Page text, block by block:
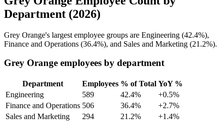
Department (2026)
Grey Orange's largest employee groups are Engineering (42.4%),
Finance and Operations (36.4%), and Sales and Marketing (21.2%).
Grey Orange employees by department
Department Employees % of Total YoY %
Engineering
589 42.4%
+0.5%
Finance and Operations 506 36.4%
+2.7%
Sales and Marketing
294 21.2% +1.4%